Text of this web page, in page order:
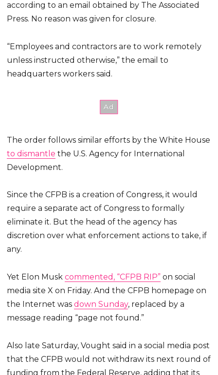
according to an email obtained by The Associated
Press. No reason was given for closure.
“Employees and contractors are to work remotely
unless instructed otherwise,” the email to
headquarters workers said.
The order follows similar efforts by the White House
to dismantle the U.S. Agency for International
Development.
Since the CFPB is a creation of Congress, it would
require a separate act of Congress to formally
eliminate it. But the head of the agency has
discretion over what enforcement actions to take, if
any.
Yet Elon Muskcommented, “CFPB RIP” on social
media site X on Friday. And the CFPB homepage on
the Internet wasdown Sunday, replaced by a
message reading “page not found.”
Also late Saturday, Vought said in a social media post
that the CFPB would not withdraw its next round of
funding from the Federal Reserve, adding that its